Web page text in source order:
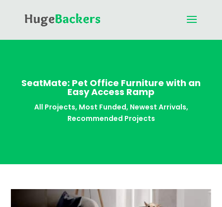
SeatMate: Pet Office Furniture with an
Easy Access Ramp
All Projects, Most Funded, Newest Arrivals,
Recommended Projects